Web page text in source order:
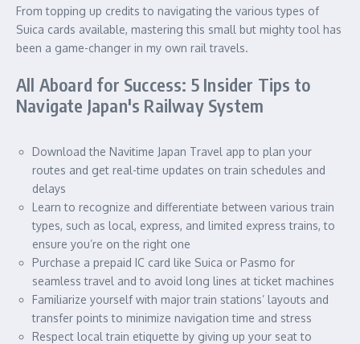
From topping up credits to navigating the various types of
Suica cards available, mastering this small but mighty tool has
been a game-changer in my own rail travels.
All Aboard for Success: 5 Insider Tips to
Navigate Japan's Railway System
Download the Navitime Japan Travel app to plan your
routes and get real-time updates on train schedules and
delays
Learn to recognize and differentiate between various train
types, such as local, express, and limited express trains, to
ensure you’re on the right one
Purchase a prepaid IC card like Suica or Pasmo for
seamless travel and to avoid long lines at ticket machines
Familiarize yourself with major train stations’ layouts and
transfer points to minimize navigation time and stress
Respect local train etiquette by giving up your seat to